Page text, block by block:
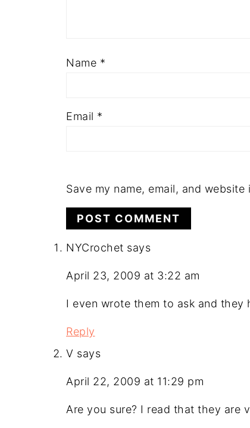
Name *
Email *
Save my name, email, and
NYCrochet says
April 23, 2009 at 3:22 am
I even wrote them to ask and they
Reply
V says
April 22, 2009 at 11:29 pm
Are you sure? I read that they are